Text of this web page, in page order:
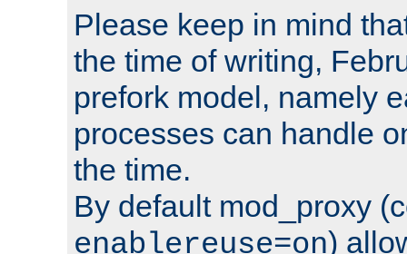
Please keep in mind
the time of writing,
prefork model, namely
processes can handle
the time.
By default mod_proxy
enablereuse=on)